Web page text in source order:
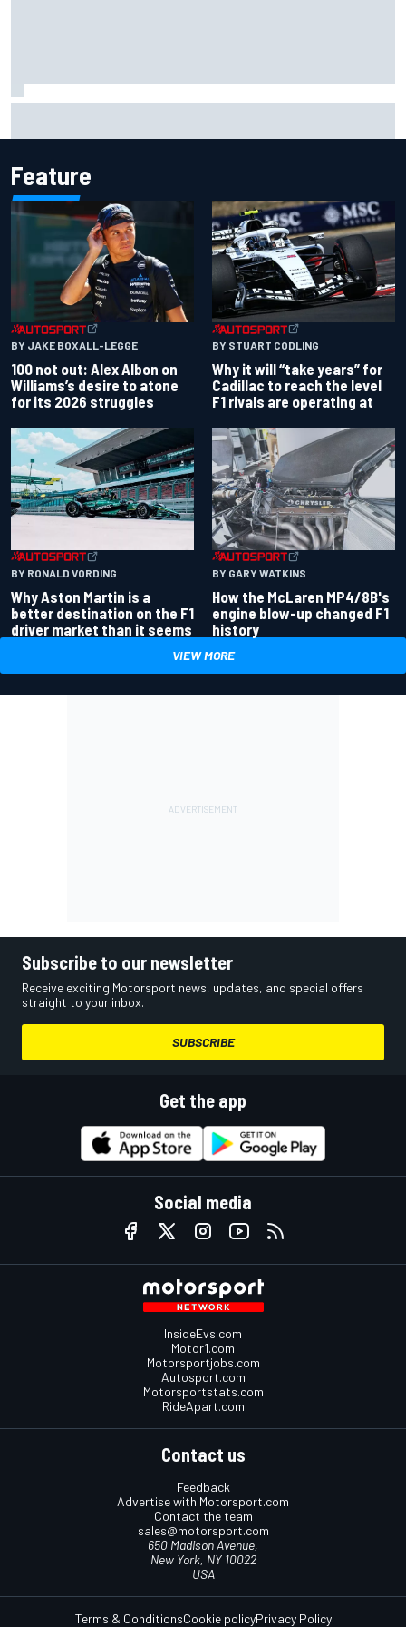
Feature
BY JAKE BOXALL-LEGGE
100 not out: Alex Albon on
Williams’s desire to atone
for its 2026 struggles
BY STUART CODLING
Why it will “take years” for
Cadillac to reach the level
F1 rivals are operating at
BY RONALD VORDING
Why Aston Martin is a
better destination on the F1
driver market than it seems
BY GARY WATKINS
How the McLaren MP4/8B's
engine blow-up changed F1
history
VIEW MORE
Subscribe to our newsletter
Receive exciting Motorsport news, updates, and special offers
straight to your inbox.
SUBSCRIBE
Get the app
Social media
InsideEvs.com
Motor1.com
Motorsportjobs.com
Autosport.com
Motorsportstats.com
RideApart.com
Contact us
Feedback
Advertise with Motorsport.com
Contact the team
sales@motorsport.com
650 Madison Avenue,
New York, NY 10022
USA
Terms & ConditionsCookie policyPrivacy Policy